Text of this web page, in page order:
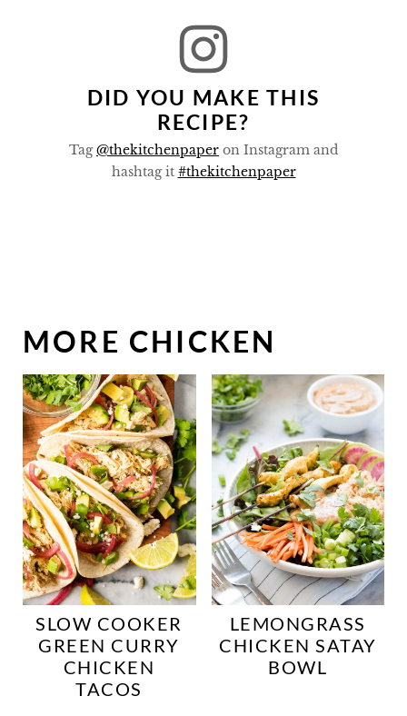
DID YOU MAKE THIS
RECIPE?
Tag@thekitchenpaper on Instagram and
hashtag it #thekitchenpaper
MORE CHICKEN
SLOW COOKER
GREEN CURRY
CHICKEN
TACOS
LEMONGRASS
CHICKEN SATAY
BOWL